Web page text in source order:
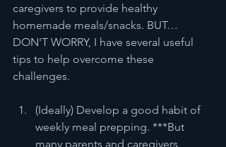
caregivers to provide healthy
homemade meals/snacks. BUT…
DON'T WORRY, I have several useful
tips to help overcome these
challenges.
(Ideally) Develop a good habit of
weekly meal prepping. ***But
many parents and caregivers